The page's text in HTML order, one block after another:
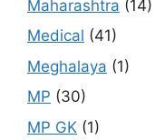
Maharashtra (14)
Medical (41)
Meghalaya (1)
MP (30)
MP GK (1)